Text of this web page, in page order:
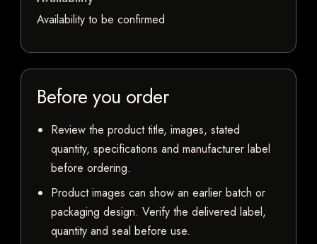
Availability to be confirmed
Before you order
Review the product title, images, stated
quantity, specifications and manufacturer label
before ordering.
Product images can show an earlier batch or
packaging design. Verify the delivered label,
quantity and seal before use.